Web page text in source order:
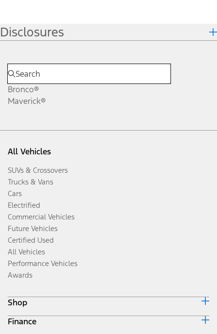
Disclosures
Bronco®
Maverick®
All Vehicles
SUVs & Crossovers
Trucks & Vans
Cars
Electrified
Commercial Vehicles
Future Vehicles
Certified Used
All Vehicles
Performance Vehicles
Awards
Shop
Build & Price
Finance